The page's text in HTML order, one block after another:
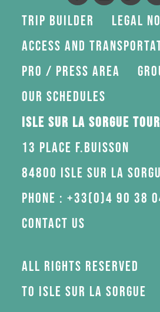
Trip Builder
Legal
Access and
Pro / press area
Our schedules
Isle sur la Sorgue
13 Place F.Buisson
84800 Isle sur la
Phone : +33(0)4 90 38
Contact us
All rights reserved
to Isle sur la Sorgue